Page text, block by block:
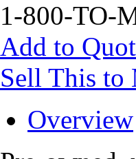
1-800-TO-
Add to
Sell This to
Overview